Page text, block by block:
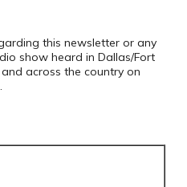
this newsletter or any
show heard in Dallas/Fort
across the country on